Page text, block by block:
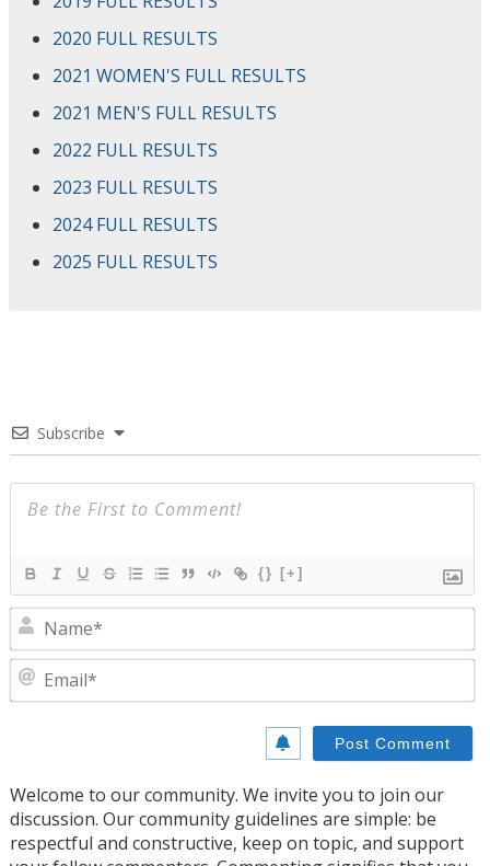
2020 FULL RESULTS
2021 WOMEN'S FULL RESULTS
2021 MEN'S FULL RESULTS
2022 FULL RESULTS
2023 FULL RESULTS
2024 FULL RESULTS
2025 FULL RESULTS
Subscribe
{} [+]
Welcome to our community. We invite you to join our
discussion. Our community guidelines are simple: be
respectful and constructive, keep on topic, and support